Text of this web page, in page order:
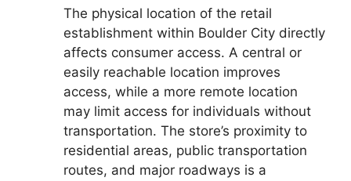
The physical location of the retail
establishment within Boulder City directly
affects consumer access. A central or
easily reachable location improves
access, while a more remote location
may limit access for individuals without
transportation. The store’s proximity to
residential areas, public transportation
routes, and major roadways is a